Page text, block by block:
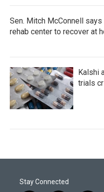
Sen. Mitch McConnell
rehab center to recover at
Kalshi
trials
Stay Connected